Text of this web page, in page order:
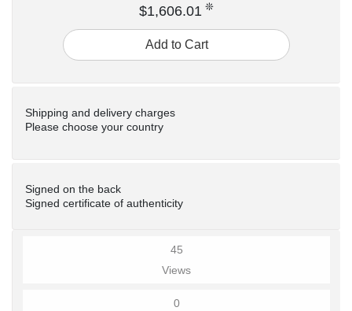
$1,606.01 ❊
Add to Cart
Shipping and delivery charges
Please choose your country
Signed on the back
Signed certificate of authenticity
45
Views
0